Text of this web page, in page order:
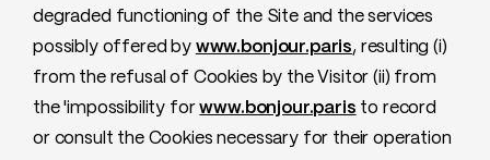
degraded functioning of the Site and the services
possibly offered by www.bonjour.paris, resulting (i)
from the refusal of Cookies by the Visitor (ii) from
the 'impossibility forwww.bonjour.paris to record
or consult the Cookies necessary for their operation